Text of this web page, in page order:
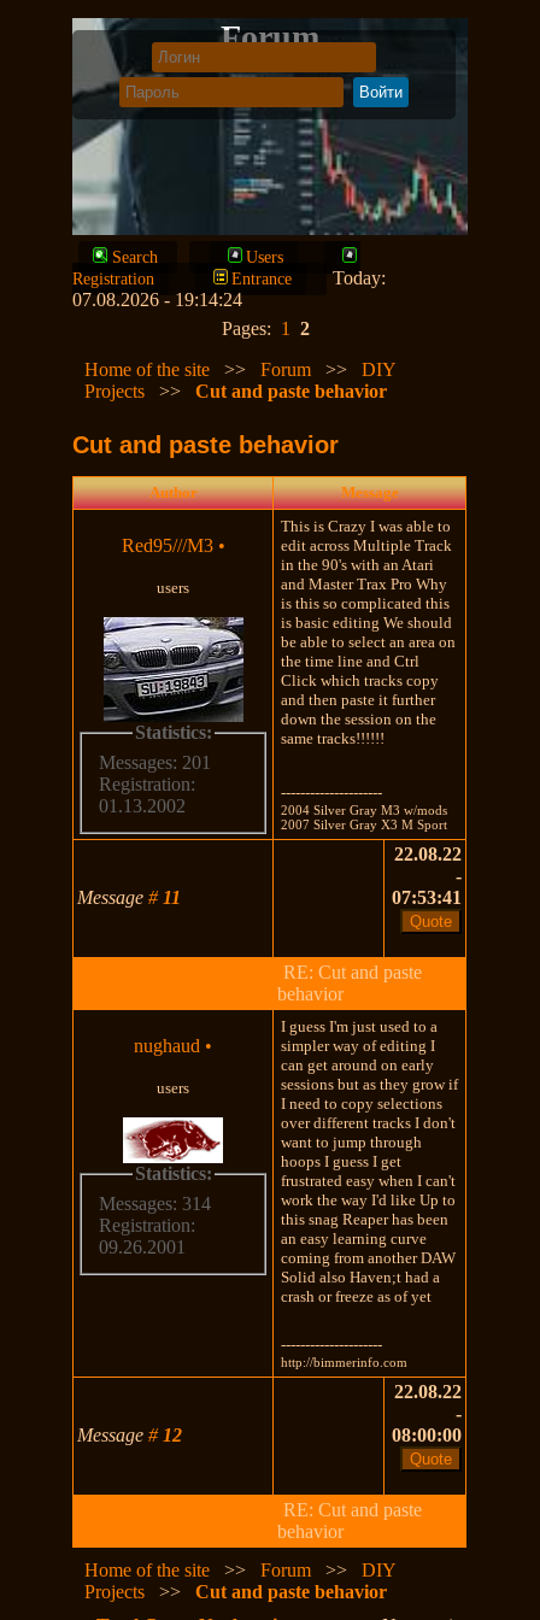
Forum
Search
Users
Registration
Entrance
Today:
07.08.2026 - 19:14:24
Pages: 1
2
Home of the site
>>Forum >>DIY
Projects
>>Cut and paste behavior
Cut and paste behavior
Author Message
Red95///M3 •
users
Statistics:
Messages: 201
Registration:
01.13.2002
This is Crazy I was able to
edit across Multiple Track
in the 90's with an Atari
and Master Trax Pro Why
is this so complicated this
is basic editing We should
be able to select an area on
the time line and Ctrl
Click which tracks copy
and then paste it further
down the session on the
same tracks!!!!!!
---------------------
2004 Silver Gray M3 w/mods
2007 Silver Gray X3 M Sport
Message# 11
22.08.22
-
07:53:41
RE: Cut and paste
behavior
nughaud •
users
Statistics:
Messages: 314
Registration:
09.26.2001
I guess I'm just used to a
simpler way of editing I
can get around on early
sessions but as they grow if
I need to copy selections
over different tracks I don't
want to jump through
hoops I guess I get
frustrated easy when I can't
work the way I'd like Up to
this snag Reaper has been
an easy learning curve
coming from another DAW
Solid also Haven;t had a
crash or freeze as of yet
---------------------
http://bimmerinfo.com
Message# 12
22.08.22
-
08:00:00
RE: Cut and paste
behavior
Home of the site
>>Forum >>DIY
Projects
>>Cut and paste behavior